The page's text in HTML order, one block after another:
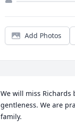
Add Photos
We will miss Richards
gentleness. We are
family.